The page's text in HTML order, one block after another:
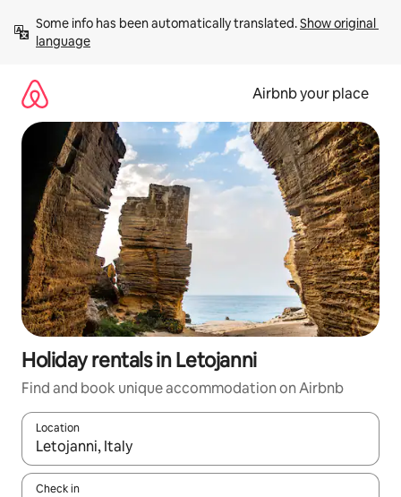
content
Some info has been automatically translated. Show original
language
Airbnb your place
Holiday rentals in Letojanni
Find and book unique accommodation on Airbnb
Location
When results are available, navigate with the up and down
Check in